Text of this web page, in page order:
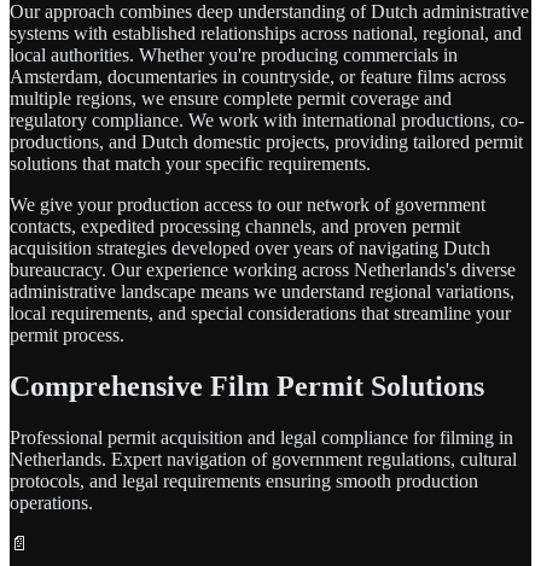
Our approach combines deep understanding of Dutch administrative
systems with established relationships across national, regional, and
local authorities. Whether you're producing commercials in
Amsterdam, documentaries in countryside, or feature films across
multiple regions, we ensure complete permit coverage and
regulatory compliance. We work with international productions, co-
productions, and Dutch domestic projects, providing tailored permit
solutions that match your specific requirements.
We give your production access to our network of government
contacts, expedited processing channels, and proven permit
acquisition strategies developed over years of navigating Dutch
bureaucracy. Our experience working across Netherlands's diverse
administrative landscape means we understand regional variations,
local requirements, and special considerations that streamline your
permit process.
Comprehensive Film Permit Solutions
Professional permit acquisition and legal compliance for filming in
Netherlands. Expert navigation of government regulations, cultural
protocols, and legal requirements ensuring smooth production
operations.
📄